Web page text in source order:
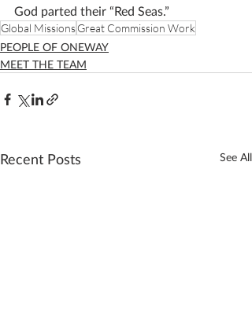
God parted their “Red Seas.”
Global MissionsGreat Commission Work
PEOPLE OF ONEWAY
MEET THE TEAM
Recent Posts See All